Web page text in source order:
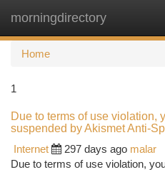
morningdirectory
Home
1
Due to terms of use violation,
suspended by Akismet Anti-
Internet
297 days ago malar
Due to terms of use violation,